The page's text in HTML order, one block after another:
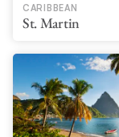
CARIBBEAN
St. Martin